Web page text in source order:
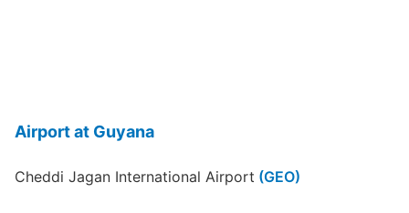
Airport at Guyana
Cheddi Jagan International Airport (GEO)